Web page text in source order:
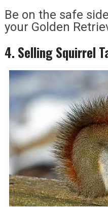
Be on the safe
your Golden
4. Selling Squirrel